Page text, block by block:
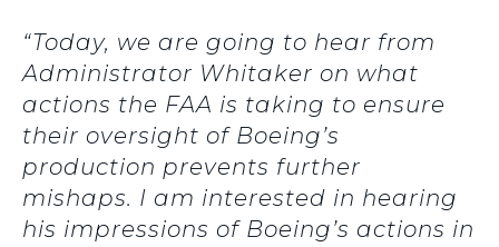
“Today, we are going to hear from
Administrator Whitaker on what
actions the FAA is taking to ensure
their oversight of Boeing’s
production prevents further
mishaps. I am interested in hearing
his impressions of Boeing’s actions in